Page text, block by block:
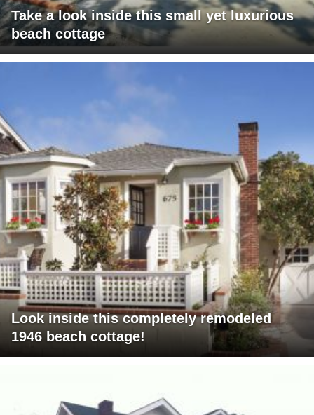
Take a look inside this small yet luxurious
beach cottage
Look inside this completely remodeled
1946 beach cottage!